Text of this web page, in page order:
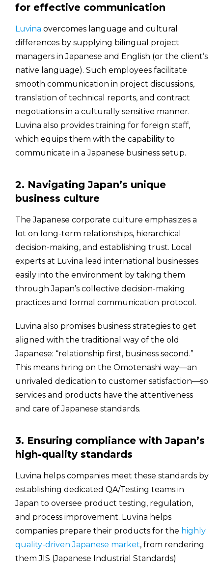
for effective communication
Luvinaovercomes language and cultural
differences by supplying bilingual project
managers in Japanese and English (or the client’s
native language). Such employees facilitate
smooth communication in project discussions,
translation of technical reports, and contract
negotiations in a culturally sensitive manner.
Luvina also provides training for foreign staff,
which equips them with the capability to
communicate in a Japanese business setup.
2. Navigating Japan’s unique
business culture
The Japanese corporate culture emphasizes a
lot on long-term relationships, hierarchical
decision-making, and establishing trust. Local
experts at Luvina lead international businesses
easily into the environment by taking them
through Japan’s collective decision-making
practices and formal communication protocol.
Luvina also promises business strategies to get
aligned with the traditional way of the old
Japanese: “relationship first, business second.”
This means hiring on the Omotenashi way—an
unrivaled dedication to customer satisfaction—so
services and products have the attentiveness
and care of Japanese standards.
3. Ensuring compliance with Japan’s
high-quality standards
Luvina helps companies meet these standards by
establishing dedicated QA/Testing teams in
Japan to oversee product testing, regulation,
and process improvement. Luvina helps
companies prepare their products for the highly
quality-driven Japanese market, from rendering
them JIS (Japanese Industrial Standards)